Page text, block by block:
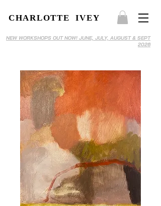
CHARLOTTE IVEY
NEW WORKSHOPS OUT NOW! JUNE, JULY, AUGUST & SEPT
2026